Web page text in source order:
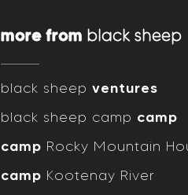
more from black sheep
black sheep ventures
black sheep camp camp
camp Rocky Mountain
camp Kootenay River